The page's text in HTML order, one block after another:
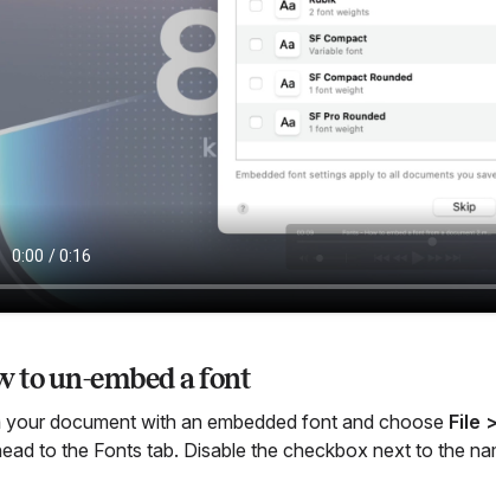
to un-embed a font
your document with an embedded font and choose File
to the Fonts tab. Disable the checkbox next to the